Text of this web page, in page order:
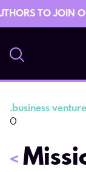
TO JOIN
.business venture
0
<